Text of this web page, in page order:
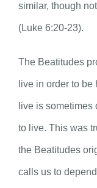
similar, though
(Luke 6:20-23).
The Beatitudes
live in order to
live is
to live. This was
the Beatitudes
calls us to